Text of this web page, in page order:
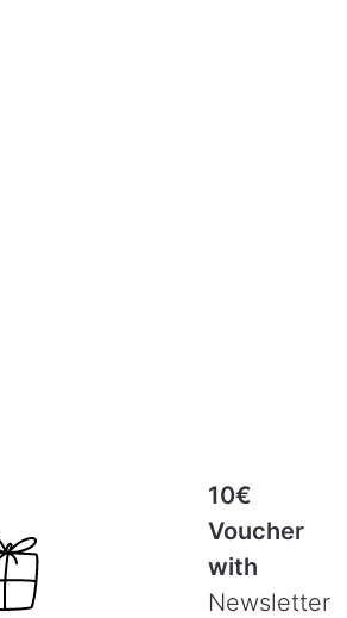
10€
Voucher
with
Newsletter